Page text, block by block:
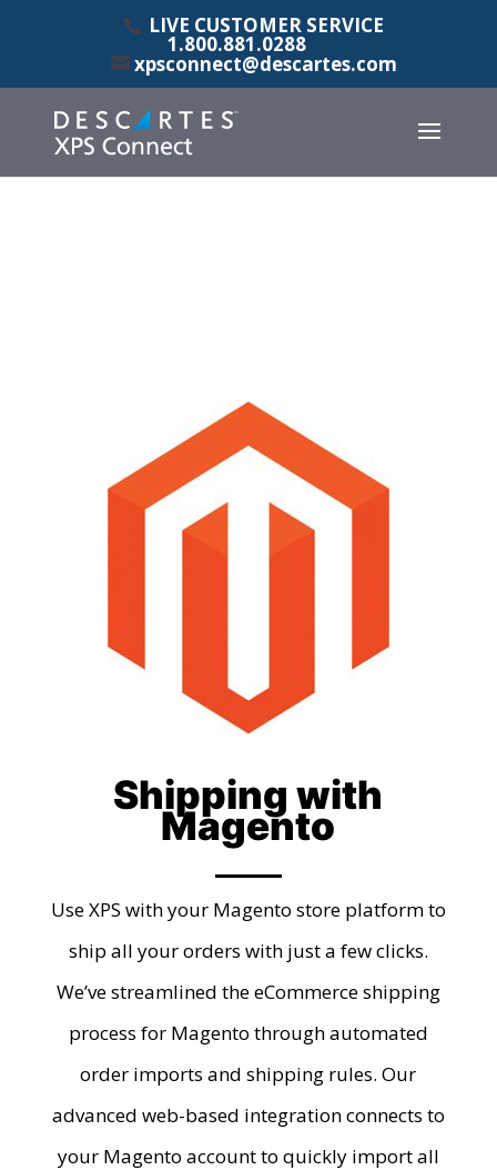
LIVE CUSTOMER SERVICE
1.800.881.0288
xpsconnect@descartes.com
Shipping with
Magento
Use XPS with your Magento store platform to
ship all your orders with just a few clicks.
We’ve streamlined the eCommerce shipping
process for Magento through automated
order imports and shipping rules. Our
advanced web-based integration connects to
your Magento account to quickly import all